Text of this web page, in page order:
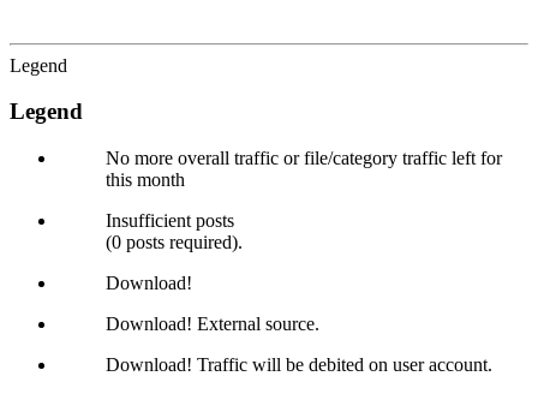
Legend
Legend
No more overall traffic or file/category traffic left for
this month
Insufficient posts
(0 posts required).
Download!
Download! External source.
Download! Traffic will be debited on user account.